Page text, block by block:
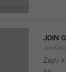
JOIN
Zayti